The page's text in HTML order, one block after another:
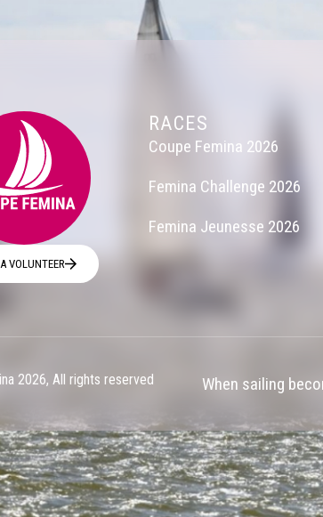
VOLUNTEER
RACES
Coupe Femina 2026
Femina Challenge 2026
Femina Jeunesse 2026
2026, All rights reserved When sailing